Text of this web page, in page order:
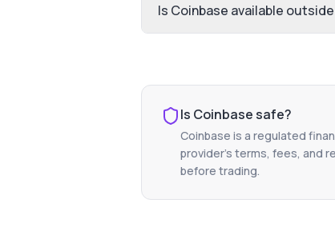
Is Coinbase available
Is Coinbasesafe?
Coinbase is a regulated
provider's terms, fees, and
before trading.